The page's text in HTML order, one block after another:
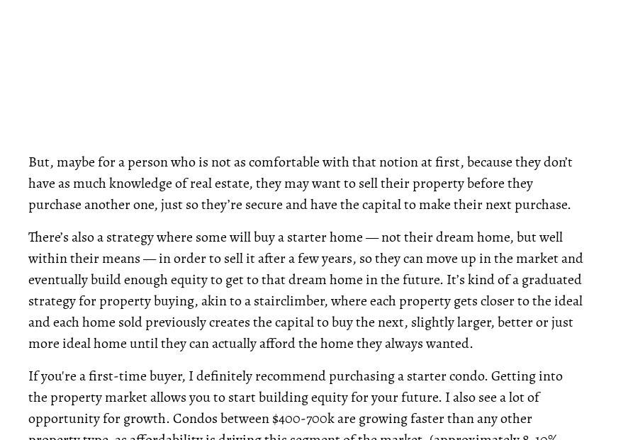
But, maybe for a person who is not as comfortable with that notion at first, because they don’t
have as much knowledge of real estate, they may want to sell their property before they
purchase another one, just so they’re secure and have the capital to make their next purchase.
There’s also a strategy where some will buy a starter home — not their dream home, but well
within their means — in order to sell it after a few years, so they can move up in the market and
eventually build enough equity to get to that dream home in the future. It’s kind of a graduated
strategy for property buying, akin to a stairclimber, where each property gets closer to the ideal
and each home sold previously creates the capital to buy the next, slightly larger, better or just
more ideal home until they can actually afford the home they always wanted.
If you're a first-time buyer, I definitely recommend purchasing a starter condo. Getting into
the property market allows you to start building equity for your future. I also see a lot of
opportunity for growth.Condos between $400-700k are growing faster than any other